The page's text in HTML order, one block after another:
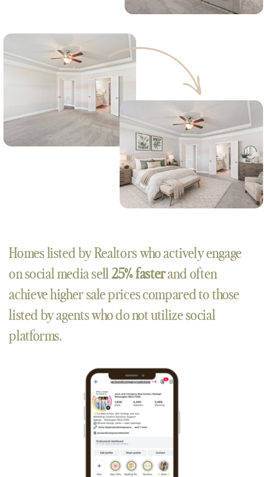
Homes listed by Realtors who actively engage
on social media sell25% fasterand often
achieve higher sale prices compared to those
listed by agents who do not utilize social
platforms.